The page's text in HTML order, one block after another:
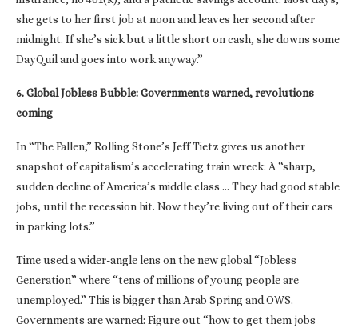
she gets to her first job at noon and leaves her second after
midnight. If she’s sick but a little short on cash, she downs some
DayQuil and goes into work anyway.”
6. Global Jobless Bubble: Governments warned, revolutions
coming
In “The Fallen,” Rolling Stone’s Jeff Tietz gives us another
snapshot of capitalism’s accelerating train wreck: A “sharp,
sudden decline of America’s middle class … They had good stable
jobs, until the recession hit. Now they’re living out of their cars
in parking lots.”
Time used a wider-angle lens on the new global “Jobless
Generation” where “tens of millions of young people are
unemployed.” This is bigger than Arab Spring and OWS.
Governments are warned: Figure out “how to get them jobs